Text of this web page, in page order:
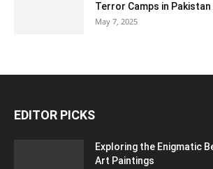
Terror Camps in Pakistan
May 7, 2025
EDITOR PICKS
Exploring the Enigmatic
Art Paintings